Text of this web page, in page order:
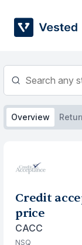
content
Overview
Credit
price
CACC
NSQ